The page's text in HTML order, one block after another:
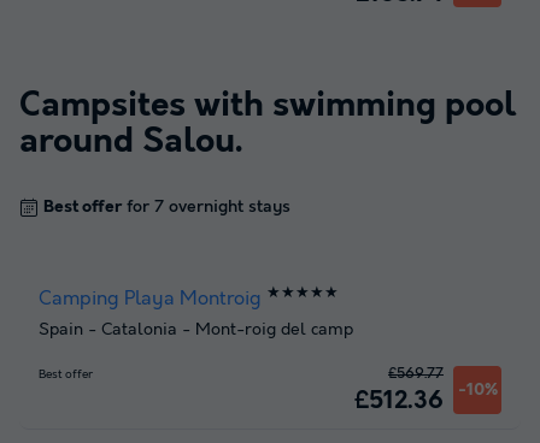
Campsites with swimming pool
around Salou.
Best offer for 7 overnight stays
Camping Playa Montroig ★★★★★
Spain - Catalonia - Mont-roig del camp
Best offer
£512.36 -10%
£569.77